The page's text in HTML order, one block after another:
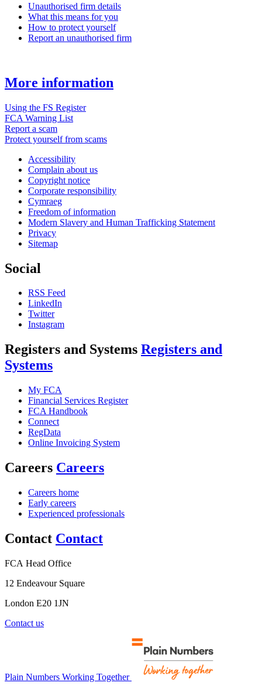
Unauthorised firm details
What this means for you
How to protect yourself
Report an unauthorised firm
More information
Using the FS Register
FCA Warning List
Report a scam
Protect yourself from scams
Accessibility
Complain about us
Copyright notice
Corporate responsibility
Cymraeg
Freedom of information
Modern Slavery and Human Trafficking Statement
Privacy
Sitemap
Social
RSS Feed
LinkedIn
Twitter
Instagram
Registers and Systems Registers and
Systems
My FCA
Financial Services Register
FCA Handbook
Connect
RegData
Online Invoicing System
Careers Careers
Careers home
Early careers
Experienced professionals
Contact Contact
FCA Head Office
12 Endeavour Square
London E20 1JN
Contact us
Plain Numbers Working Together